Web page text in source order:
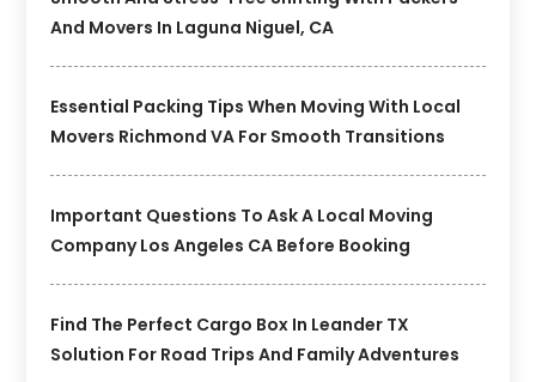
And Movers In Laguna Niguel, CA
Essential Packing Tips When Moving With Local
Movers Richmond VA For Smooth Transitions
Important Questions To Ask A Local Moving
Company Los Angeles CA Before Booking
Find The Perfect Cargo Box In Leander TX
Solution For Road Trips And Family Adventures